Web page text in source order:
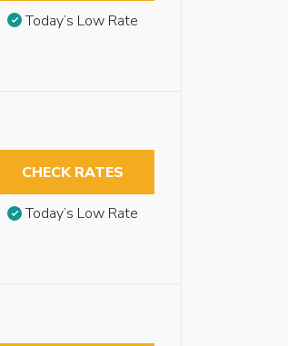
Today’s Low Rate
CHECK RATES
Today’s Low Rate